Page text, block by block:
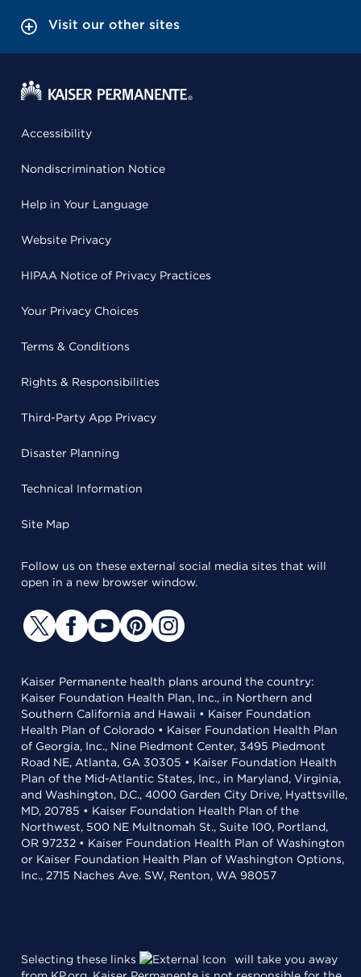
Visit our other sites
Accessibility
Nondiscrimination Notice
Help in Your Language
Website Privacy
HIPAA Notice of Privacy Practices
Your Privacy Choices
Terms & Conditions
Rights & Responsibilities
Third-Party App Privacy
Disaster Planning
Technical Information
Site Map
Follow us on these external social media sites that will
open in a new browser window.
Kaiser Permanente health plans around the country:
Kaiser Foundation Health Plan, Inc., in Northern and
Southern California and Hawaii • Kaiser Foundation
Health Plan of Colorado • Kaiser Foundation Health Plan
of Georgia, Inc., Nine Piedmont Center, 3495 Piedmont
Road NE, Atlanta, GA 30305 • Kaiser Foundation Health
Plan of the Mid-Atlantic States, Inc., in Maryland, Virginia,
and Washington, D.C., 4000 Garden City Drive, Hyattsville,
MD, 20785 • Kaiser Foundation Health Plan of the
Northwest, 500 NE Multnomah St., Suite 100, Portland,
OR 97232 • Kaiser Foundation Health Plan of Washington
or Kaiser Foundation Health Plan of Washington Options,
Inc., 2715 Naches Ave. SW, Renton, WA 98057
Selecting these links
will take you away